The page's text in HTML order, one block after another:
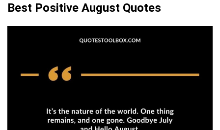
Best Positive August Quotes